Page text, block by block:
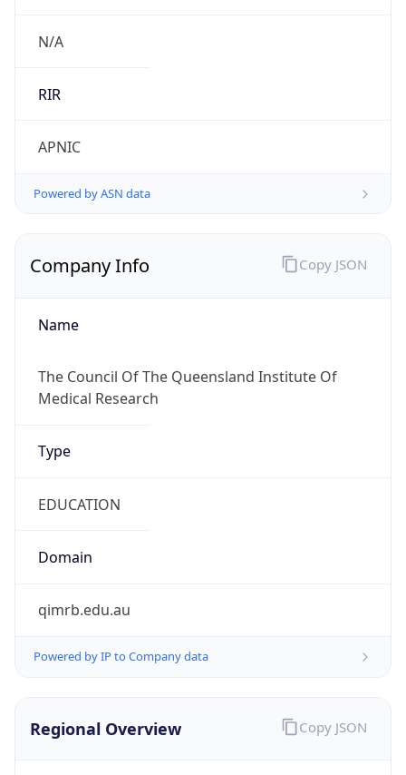
N/A
RIR
APNIC
Powered by ASN data
Company Info
Name
The Council Of The Queensland Institute Of
Medical Research
Type
EDUCATION
Domain
qimrb.edu.au
Powered by IP to Company data
Copy JSON
Regional Overview Copy JSON